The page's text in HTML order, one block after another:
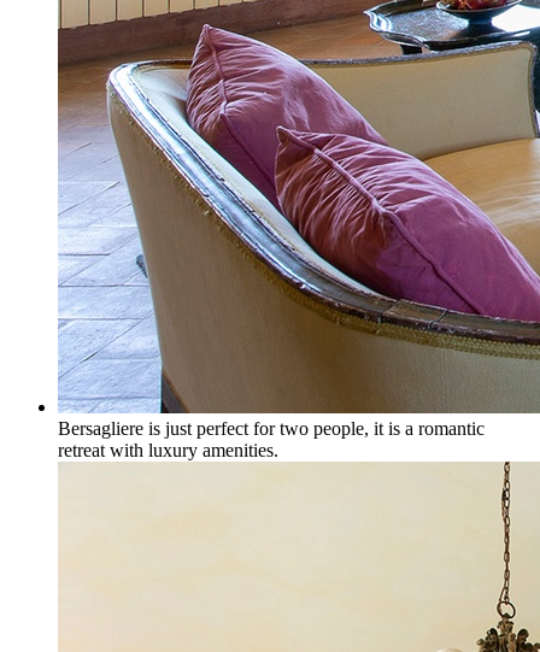
Bersagliere is just perfect for two people, it is a romantic
retreat with luxury amenities.